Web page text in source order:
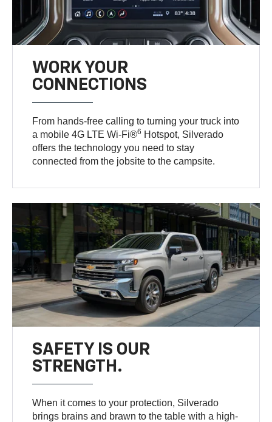
WORK YOUR
CONNECTIONS
From hands-free calling to turning your truck into
a mobile 4G LTE Wi-Fi®6 Hotspot, Silverado
offers the technology you need to stay
connected from the jobsite to the campsite.
SAFETY IS OUR
STRENGTH.
When it comes to your protection, Silverado
brings brains and brawn to the table with a high-